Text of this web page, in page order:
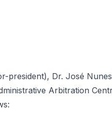
president), Dr. José
Arbitration